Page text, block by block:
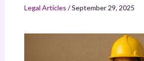
Legal Articles /September 29, 2025